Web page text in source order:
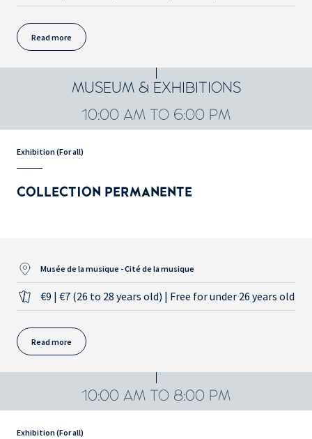
Read more
MUSEUM & EXHIBITIONS
10:00 AM TO 6:00 PM
Exhibition (For all)
COLLECTION PERMANENTE
Musée de la musique - Cité de la musique
€9 | €7 (26 to 28 years old) | Free for under 26 years old
Read more
10:00 AM TO 8:00 PM
Exhibition (For all)